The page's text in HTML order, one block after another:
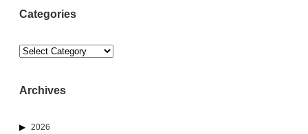
Categories
Categories
Archives
2026